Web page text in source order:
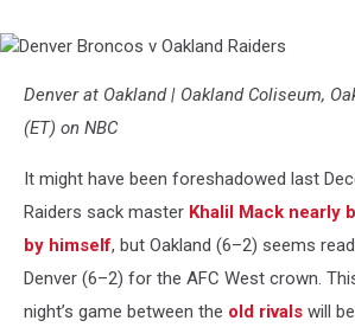
Broncos
Raiders
Denver at Oakland | Oakland Coliseum,
(ET) on NBC
It might have been foreshadowed last
Raiders sack master Khalil Mack nearly
by himself, but Oakland (6–2) seems
Denver (6–2) for the AFC West crown.
night’s game between the old rivals will